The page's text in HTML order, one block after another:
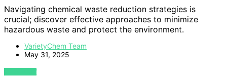
Navigating chemical waste reduction strategies is
crucial; discover effective approaches to minimize
hazardous waste and protect the environment.
VarietyChem Team
May 31, 2025
VIEW POST